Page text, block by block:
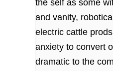
the self as some
and vanity,
electric cattle
anxiety to convert
dramatic to the